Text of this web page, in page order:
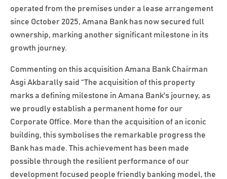
operated from the premises under a lease arrangement
since October 2025, Amana Bank has now secured full
ownership, marking another significant milestone in its
growth journey.
Commenting on this acquisition Amana Bank Chairman
Asgi Akbarally said “The acquisition of this property
marks a defining milestone in Amana Bank's journey, as
we proudly establish a permanent home for our
Corporate Office. More than the acquisition of an iconic
building, this symbolises the remarkable progress the
Bank has made. This achievement has been made
possible through the resilient performance of our
development focused people friendly banking model, the